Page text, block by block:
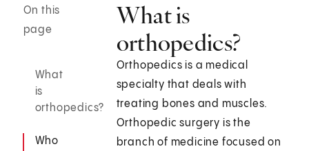
On this
page
What
is
orthopedics?
Who
What is
orthopedics?
Orthopedics is a medical
specialty that deals with
treating bones and muscles.
Orthopedic surgery is the
branch of medicine focused on